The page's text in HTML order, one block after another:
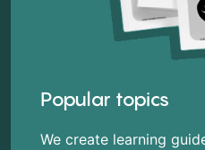
Popular topics
We create learning